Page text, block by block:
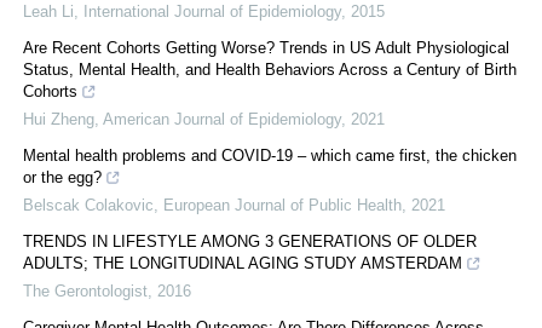
Leah Li
International Journal of Epidemiology, 2015
Are Recent Cohorts Getting Worse? Trends in US Adult Physiological
Status, Mental Health, and Health Behaviors Across a Century of Birth
Cohorts
Hui Zheng American Journal of Epidemiology, 2021
Mental health problems and COVID-19 – which came first, the chicken
or the egg?
Belscak Colakovic
European Journal of Public Health 2021
TRENDS IN LIFESTYLE AMONG 3 GENERATIONS OF OLDER
ADULTS; THE LONGITUDINAL AGING STUDY AMSTERDAM
The Gerontologist 2016